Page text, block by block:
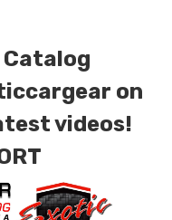
in the matching
can be
of 1 x 1 (3k
6k, and 12k
Matte or Gloss
is also available
Kevlar color
Catalog
on
videos!